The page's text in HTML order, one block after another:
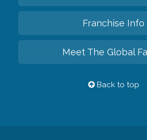
Franchise Info
Meet The Global
Back to top